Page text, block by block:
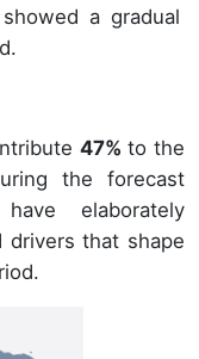
a gradual
47% to the
the forecast
elaborately
drivers that shape